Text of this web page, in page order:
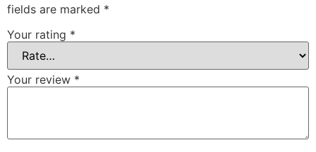
fields are marked *
Your rating *
Your review *